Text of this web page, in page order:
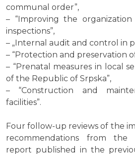
communal order”,
– “Improving the
inspections”,
– „Internal audit and control in
– “Protection and preservation
– “Prenatal measures in local
of the Republic of Srpska”,
– “Construction and
facilities”.
Four follow-up reviews of the
recommendations from the
report published in the